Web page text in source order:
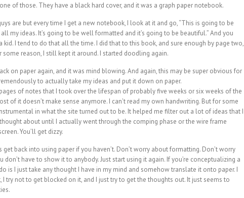
of those. They have a black hard cover, and it was a graph paper notebook.
are but every time I get a new notebook, I look at it and go, “This is going to be
my ideas. It’s going to be well formatted and it’s going to be beautiful.” And you
kid. I tend to do that all the time. I did that to this book, and sure enough by page two,
some reason, I still kept it around. I started doodling again.
on paper again, and it was mind blowing. And again, this may be super obvious for
to actually take my ideas and put it down on paper.
of notes that I took over the lifespan of probably five weeks or six weeks of the
of it doesn’t make sense anymore. I can’t read my own handwriting. But for some
in what the site turned out to be. It helped me filter out a lot of ideas that I
about until I actually went through the comping phase or the wire frame
You’ll get dizzy.
back into using paper if you haven’t. Don’t worry about formatting. Don’t worry
have to show it to anybody. Just start using it again. If you’re conceptualizing a
is I just take any thought I have in my mind and somehow translate it onto paper. I
try not to get blocked on it, and I just try to get the thoughts out. It just seems to